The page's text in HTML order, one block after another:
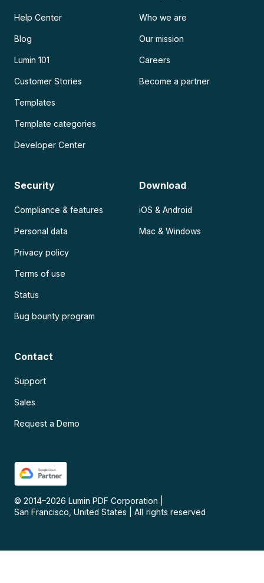
Help Center
Blog
Lumin 101
Customer Stories
Templates
Template categories
Developer Center
Who we are
Our mission
Careers
Become a partner
Security
Compliance & features
Personal data
Privacy policy
Terms of use
Status
Bug bounty program
Download
iOS & Android
Mac & Windows
Contact
Support
Sales
Request a Demo
© 2014–2026 Lumin PDF Corporation
San Francisco, United States
All rights reserved